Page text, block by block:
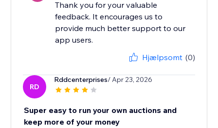
Thank you for your valuable
feedback. It encourages us to
provide much better support to our
app users.
Hjælpsomt (0)
RD
Rddcenterprises/ Apr 23, 2026
Super easy to run your own auctions and
keep more of your money